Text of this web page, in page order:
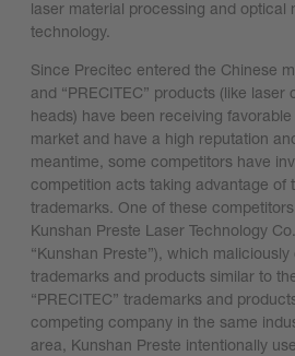
laser material processing and optical
technology.
Since Precitec entered the Chinese
and “PRECITEC” products (like laser
heads) have been receiving
market and have a high reputation
meantime, some competitors have
competition acts taking advantage of
trademarks. One of these
Kunshan Preste Laser Technology
“Kunshan Preste”), which
trademarks and products similar to
“PRECITEC” trademarks and
competing company in the same
area, Kunshan Preste intentionally